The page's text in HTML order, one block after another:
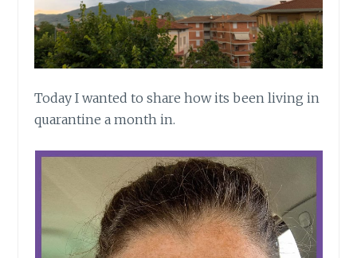
Today I wanted to share how its been living in
quarantine a month in.